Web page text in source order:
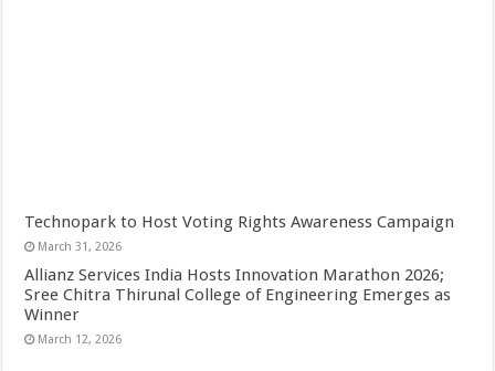
Technopark to Host Voting Rights Awareness Campaign
March 31, 2026
Allianz Services India Hosts Innovation Marathon 2026;
Sree Chitra Thirunal College of Engineering Emerges as
Winner
March 12, 2026